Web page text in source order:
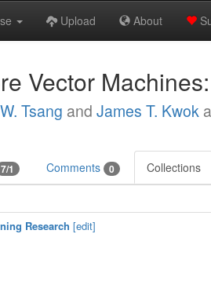
Upload About
Vector
Tsang and James T. Kwok
7/1 Comments 0 Collections
Research [edit]